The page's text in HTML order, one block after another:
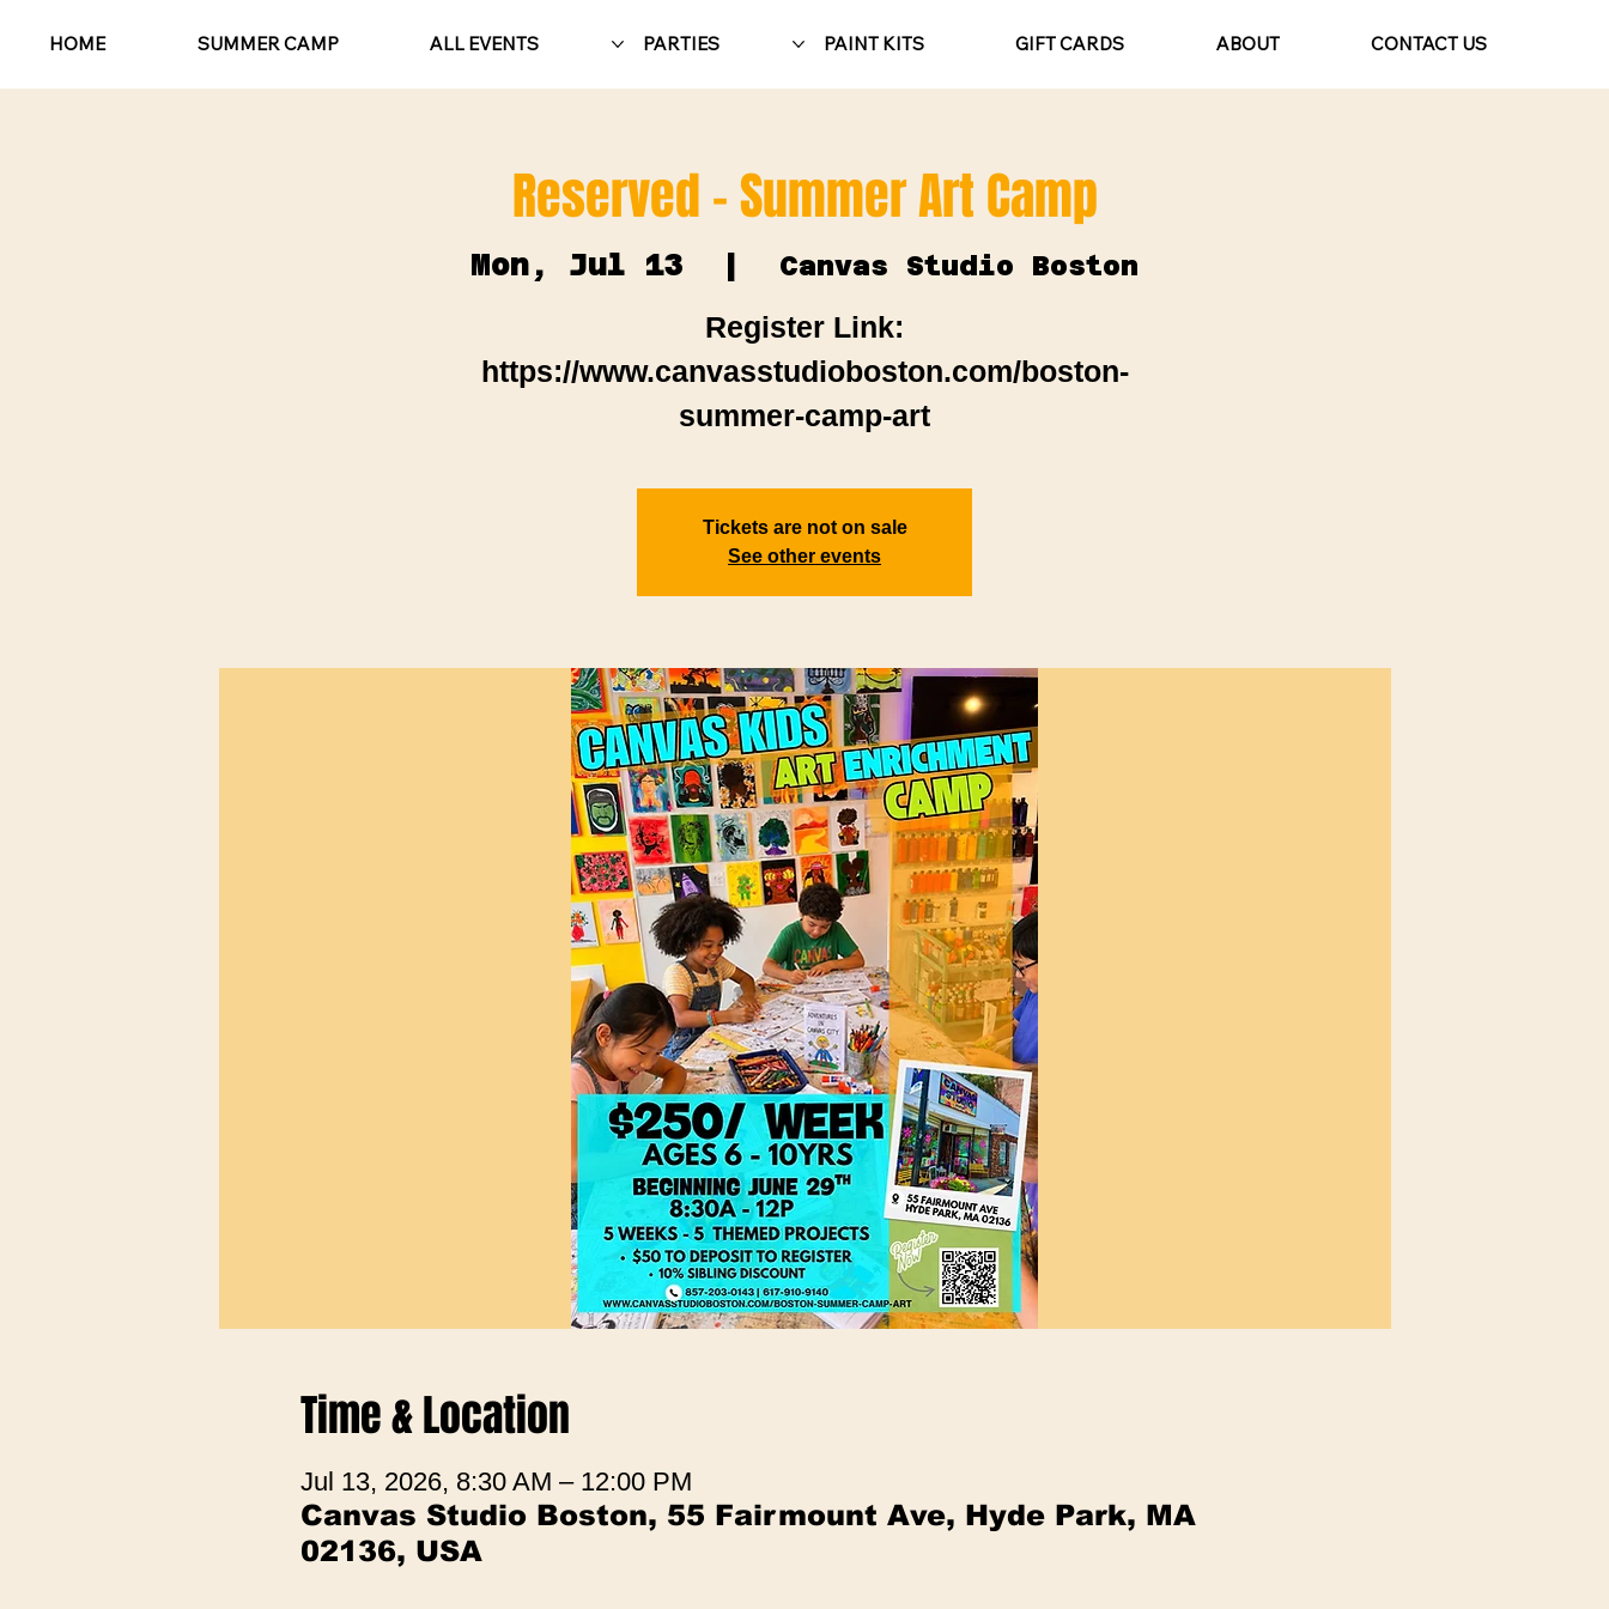
HOME SUMMER CAMP ALL EVENTS PARTIES PAINT KITS GIFT CARDS ABOUT CONTACT US
Reserved - Summer Art Camp
Mon, Jul 13 Canvas Studio Boston
Register Link:
https://www.canvasstudioboston.com/boston-
summer-camp-art
Tickets are not on sale
See other events
Time & Location
Jul 13, 2026, 8:30 AM – 12:00 PM
Canvas Studio Boston, 55 Fairmount Ave, Hyde Park, MA
02136, USA